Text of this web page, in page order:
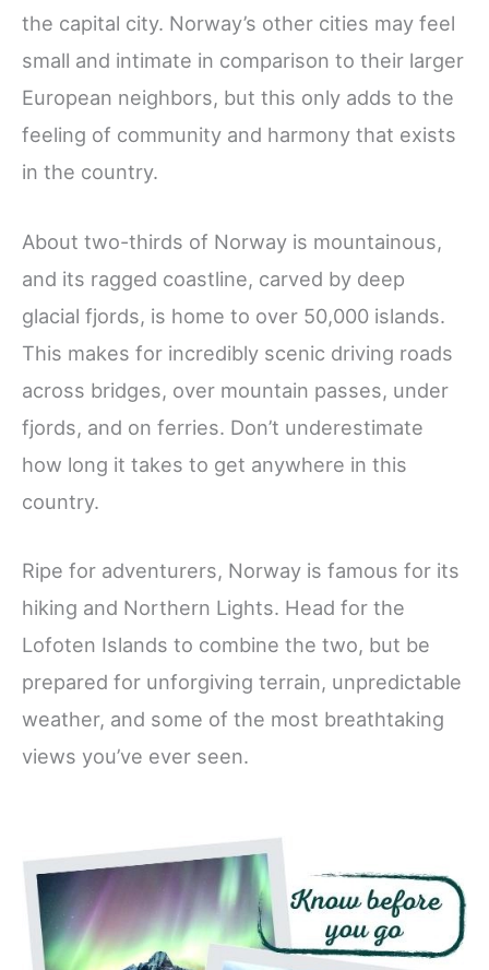
the capital city. Norway’s other cities may feel
small and intimate in comparison to their larger
European neighbors, but this only adds to the
feeling of community and harmony that exists
in the country.
About two-thirds of Norway is mountainous,
and its ragged coastline, carved by deep
glacial fjords, is home to over 50,000 islands.
This makes for incredibly scenic driving roads
across bridges, over mountain passes, under
fjords, and on ferries. Don’t underestimate
how long it takes to get anywhere in this
country.
Ripe for adventurers, Norway is famous for its
hiking and Northern Lights. Head for the
Lofoten Islands to combine the two, but be
prepared for unforgiving terrain, unpredictable
weather, and some of the most breathtaking
views you’ve ever seen.